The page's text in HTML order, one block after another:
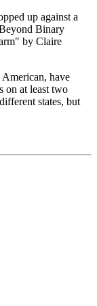
have
on at least two
states, but